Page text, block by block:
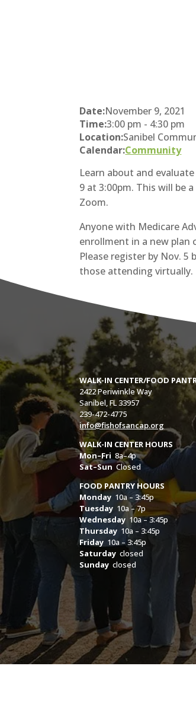
Date:November 9, 2021
Time:3:00 pm - 4:30 pm
Location:Sanibel
Calendar:Community
Learn about and
9 at 3:00pm. This will be
Zoom.
Anyone with Medicare
enrollment in a new plan
Please register by Nov.
those attending virtually.
WALK-IN CENTER/FOOD
2422 Periwinkle Way
Sanibel, FL 33957
239-472-4775
info@fishofsancap.org
WALK-IN CENTER HOURS
Mon–Fri 8a–4p
Sat–SunClosed
FOOD PANTRY HOURS
Monday 10a – 3:45p
Tuesday 10a – 7p
Wednesday 10a – 3:45p
Thursday 10a – 3:45p
Friday 10a – 3:45p
Saturday closed
Sunday closed